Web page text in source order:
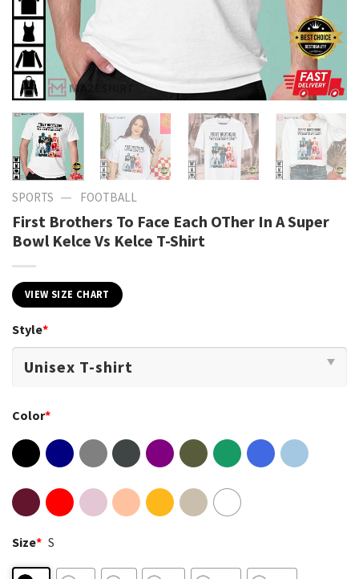
SPORTS — FOOTBALL
First Brothers To Face Each OTher In A Super
Bowl Kelce Vs Kelce T-Shirt
VIEW SIZE CHART
Style*
Color*
Size* S